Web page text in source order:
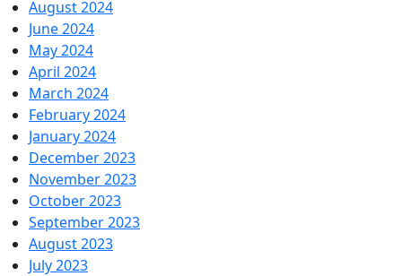
August 2024
June 2024
May 2024
April 2024
March 2024
February 2024
January 2024
December 2023
November 2023
October 2023
September 2023
August 2023
July 2023